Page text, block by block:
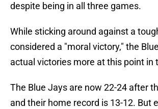
despite being in all three games.
While sticking around against a
considered a "moral victory," the
actual victories more at this point in
The Blue Jays are now 22-24 after
and their home record is 13-12. But